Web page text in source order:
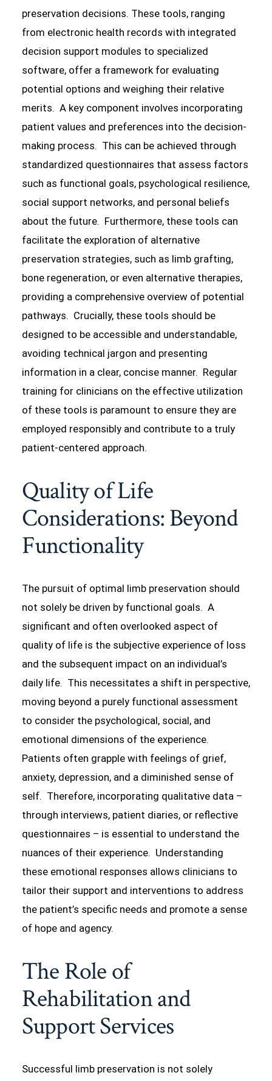
preservation decisions. These tools, ranging
from electronic health records with integrated
decision support modules to specialized
software, offer a framework for evaluating
potential options and weighing their relative
merits. A key component involves incorporating
patient values and preferences into the decision-
making process. This can be achieved through
standardized questionnaires that assess factors
such as functional goals, psychological resilience,
social support networks, and personal beliefs
about the future. Furthermore, these tools can
facilitate the exploration of alternative
preservation strategies, such as limb grafting,
bone regeneration, or even alternative therapies,
providing a comprehensive overview of potential
pathways. Crucially, these tools should be
designed to be accessible and understandable,
avoiding technical jargon and presenting
information in a clear, concise manner. Regular
training for clinicians on the effective utilization
of these tools is paramount to ensure they are
employed responsibly and contribute to a truly
patient-centered approach.
Quality of Life
Considerations: Beyond
Functionality
The pursuit of optimal limb preservation should
not solely be driven by functional goals. A
significant and often overlooked aspect of
quality of life is the subjective experience of loss
and the subsequent impact on an individual’s
daily life. This necessitates a shift in perspective,
moving beyond a purely functional assessment
to consider the psychological, social, and
emotional dimensions of the experience.
Patients often grapple with feelings of grief,
anxiety, depression, and a diminished sense of
self. Therefore, incorporating qualitative data –
through interviews, patient diaries, or reflective
questionnaires – is essential to understand the
nuances of their experience. Understanding
these emotional responses allows clinicians to
tailor their support and interventions to address
the patient’s specific needs and promote a sense
of hope and agency.
The Role of
Rehabilitation and
Support Services
Successful limb preservation is not solely